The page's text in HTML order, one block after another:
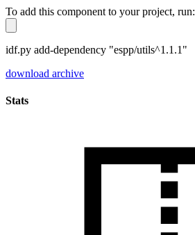
To add this component to your project, run:
idf.py add-dependency "espp/utils^1.1.1"
download archive
Stats